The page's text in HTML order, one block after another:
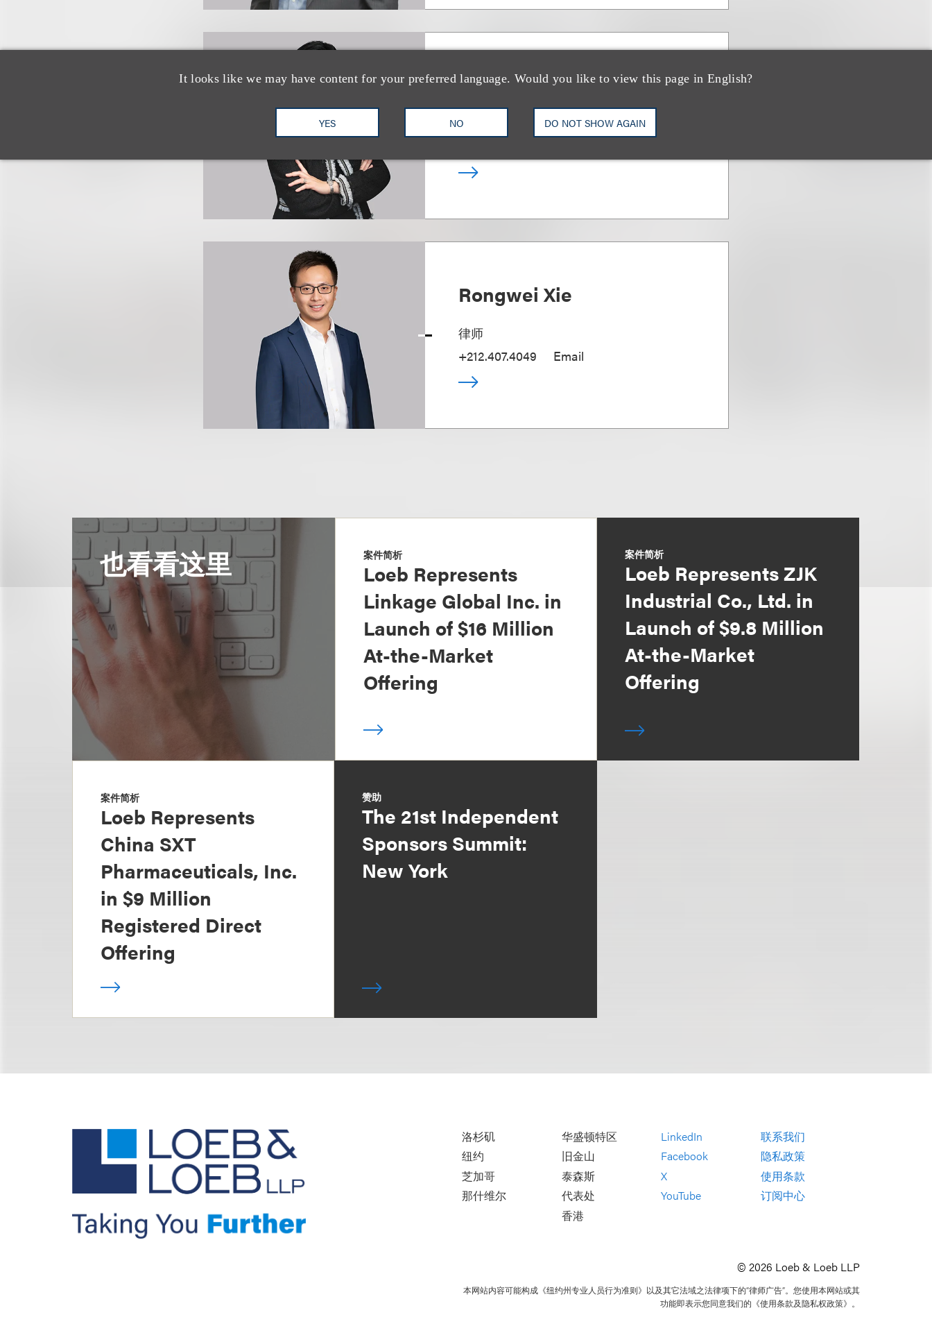
It looks like we may have content for your preferred language. Would you like to view this page in English?
YES NO DO NOT SHOW AGAIN
Jane K. P. Tam
合伙人
Rongwei Xie
律师
+212.407.4049
Email
也看看这里 案件简析
Loeb Represents
Linkage Global Inc. in
Launch of $16 Million
At-the-Market
Offering
案件简析
Loeb Represents ZJK
Industrial Co., Ltd. in
Launch of $9.8 Million
At-the-Market
Offering
案件简析
Loeb Represents
China SXT
Pharmaceuticals, Inc.
in $9 Million
Registered Direct
Offering
赞助
The 21st Independent
Sponsors Summit:
New York
洛杉矶
纽约
芝加哥
那什维尔
华盛顿特区
旧金山
泰森斯
代表处
香港
LinkedIn
Facebook
X
YouTube
联系我们
隐私政策
使用条款
订阅中心
© 2026 Loeb & Loeb LLP
本网站内容可能构成《纽约州专业人员行为准则》以及其它法域之法律项下的“律师广告”。您使用本网站或其
功能即表示您同意我们的《使用条款及隐私权政策》。